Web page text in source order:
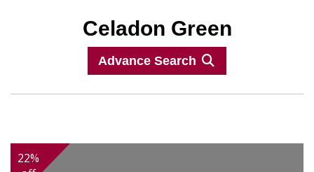
Celadon Green
Advance Search
22%